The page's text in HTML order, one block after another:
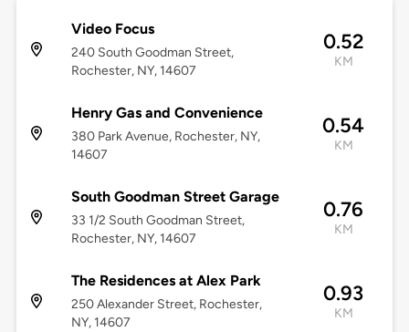
Video Focus
240 South Goodman Street,
Rochester, NY, 14607
0.52
KM
Henry Gas and Convenience
380 Park Avenue, Rochester, NY,
14607
0.54
KM
South Goodman Street Garage
33 1/2 South Goodman Street,
Rochester, NY, 14607
0.76
KM
The Residences at Alex Park
250 Alexander Street, Rochester,
NY, 14607
0.93
KM